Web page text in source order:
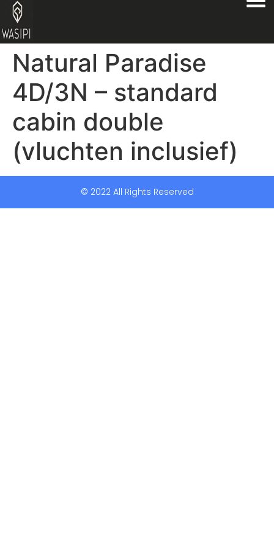
Natural Paradise
4D/3N – standard
cabin double
(vluchten inclusief)
© 2022 All Rights Reserved